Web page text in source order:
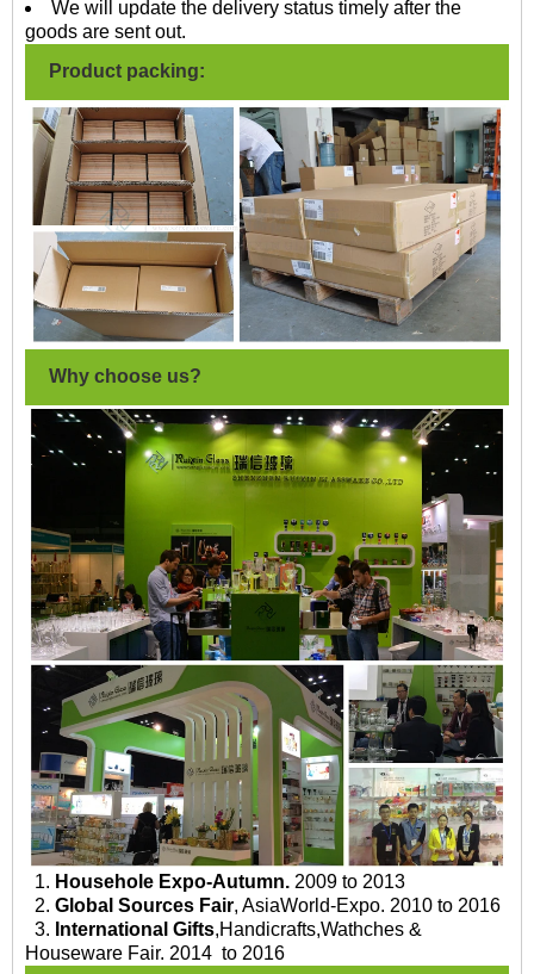
We will update the delivery status timely after the
goods are sent out.
Product packing:
Why choose us?
1. Househole Expo-Autumn. 2009 to 2013
2. Global Sources Fair, AsiaWorld-Expo. 2010 to 2016
3. International Gifts,Handicrafts,Wathches &
Houseware Fair. 2014 to 2016